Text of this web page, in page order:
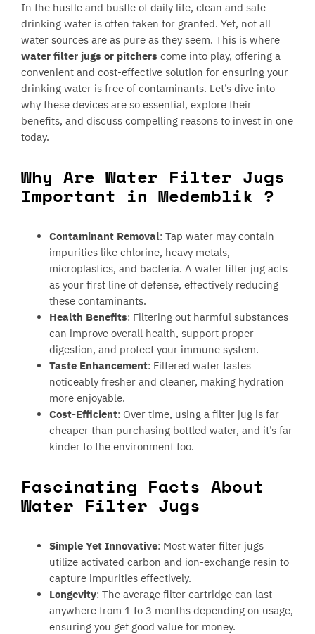
In the hustle and bustle of daily life, clean and safe
drinking water is often taken for granted. Yet, not all
water sources are as pure as they seem. This is where
water filter jugs or pitchers come into play, offering a
convenient and cost-effective solution for ensuring your
drinking water is free of contaminants. Let’s dive into
why these devices are so essential, explore their
benefits, and discuss compelling reasons to invest in one
today.
Why Are Water Filter Jugs
Important in Medemblik ?
Contaminant Removal: Tap water may contain
impurities like chlorine, heavy metals,
microplastics, and bacteria. A water filter jug acts
as your first line of defense, effectively reducing
these contaminants.
Health Benefits: Filtering out harmful substances
can improve overall health, support proper
digestion, and protect your immune system.
Taste Enhancement: Filtered water tastes
noticeably fresher and cleaner, making hydration
more enjoyable.
Cost-Efficient: Over time, using a filter jug is far
cheaper than purchasing bottled water, and it’s far
kinder to the environment too.
Fascinating Facts About
Water Filter Jugs
Simple Yet Innovative: Most water filter jugs
utilize activated carbon and ion-exchange resin to
capture impurities effectively.
Longevity: The average filter cartridge can last
anywhere from 1 to 3 months depending on usage,
ensuring you get good value for money.